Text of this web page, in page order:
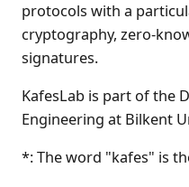
protocols with a
cryptography, zero-
signatures.
KafesLab is part of the
Engineering at Bilkent
*: The word "kafes" is